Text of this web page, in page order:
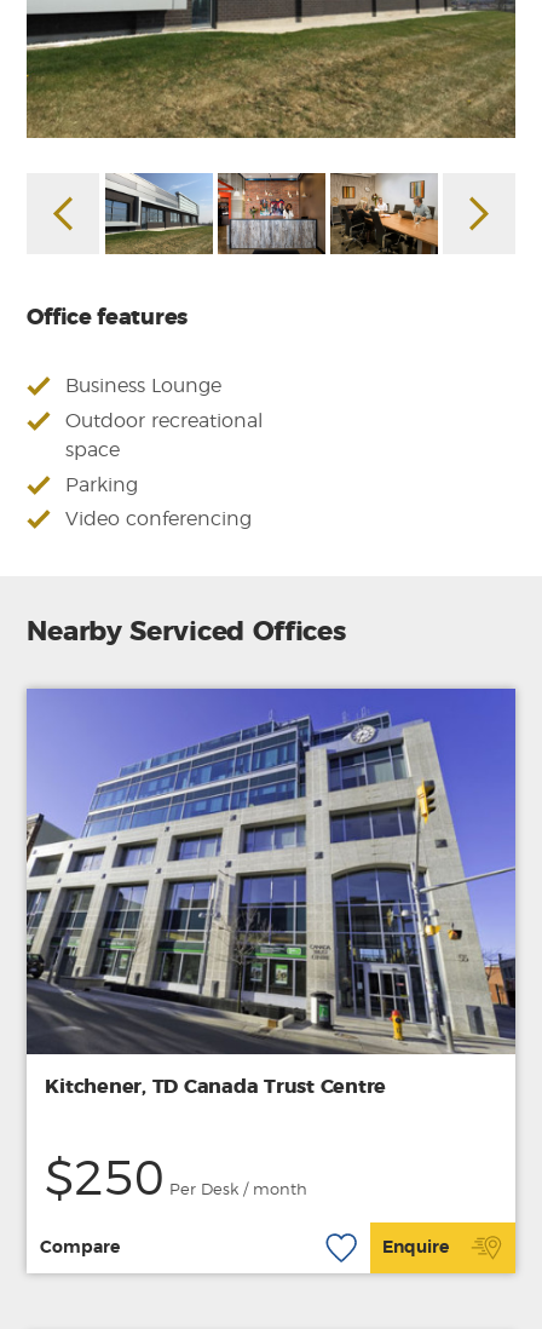
Office features
Business Lounge
Outdoor recreational
space
Parking
Video conferencing
Nearby Serviced Offices
Kitchener, TD Canada Trust Centre
$250 Per Desk / month
Compare Enquire